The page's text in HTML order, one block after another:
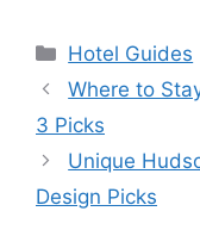
Categories
Hotel Guides
Where to
3 Picks
Unique
Design Picks